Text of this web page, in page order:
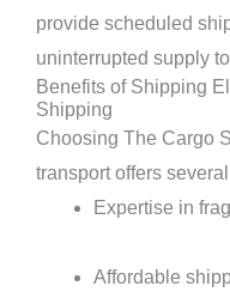
provide scheduled
uninterrupted supply
Benefits of Shipping
Shipping
Choosing The Cargo
transport offers
Expertise in
Affordable